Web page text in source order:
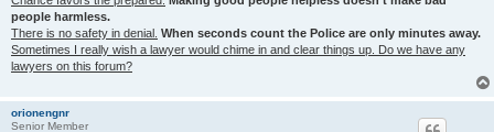
people harmless.
There is no safety in denial. When seconds count the Police are only minutes away.
Sometimes I really wish a lawyer would chime in and clear things up. Do we have any
lawyers on this forum?
orionengnr
Senior Member